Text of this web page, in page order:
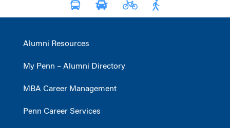
Alumni Resources
My Penn – Alumni Directory
MBA Career Management
Penn Career Services